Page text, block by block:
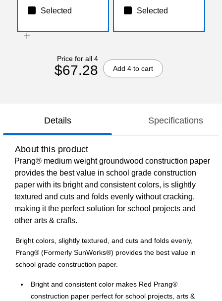
Selected Selected
Price for all 4
$67.28 Add 4 to cart
Details Specifications
About this product
Prang® medium weight groundwood construction paper
provides the best value in school grade construction
paper with its bright and consistent colors, is slightly
textured and cuts and folds evenly without cracking,
making it the perfect solution for school projects and
other arts & crafts.
Bright colors, slightly textured, and cuts and folds evenly,
Prang® (Formerly SunWorks®) provides the best value in
school grade construction paper.
Bright and consistent color makes Red Prang®
construction paper perfect for school projects, arts &